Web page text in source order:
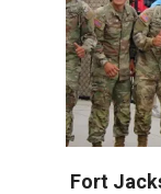
Fort